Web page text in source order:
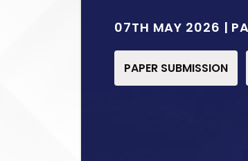
07TH MAY 2026 |
PAPER SUBMISSION